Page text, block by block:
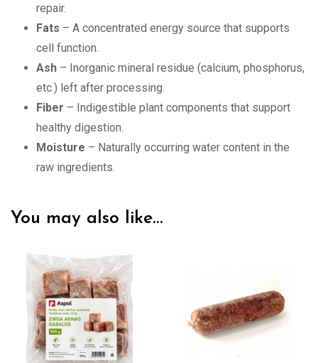
repair.
Fats – A concentrated energy source that supports
cell function.
Ash – Inorganic mineral residue (calcium, phosphorus,
etc.) left after processing.
Fiber – Indigestible plant components that support
healthy digestion.
Moisture – Naturally occurring water content in the
raw ingredients.
You may also like…